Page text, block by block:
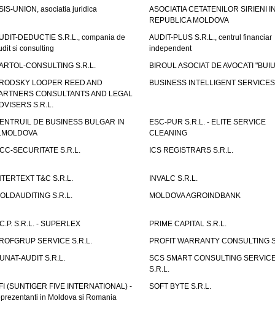
UNION, asociatia juridica
ASOCIATIA CETATENILOR SIRIENI
REPUBLICA MOLDOVA
DEDUCTIE S.R.L., compania de
si consulting
AUDIT-PLUS S.R.L., centrul financiar
independent
CONSULTING S.R.L.
BIROUL ASOCIAT DE AVOCATI
LOOPER REED AND
CONSULTANTS AND LEGAL
S.R.L.
BUSINESS INTELLIGENT
DE BUSINESS BULGAR IN
ESC-PUR S.R.L. - ELITE SERVICE
CLEANING
SECURITATE S.R.L.
ICS REGISTRARS S.R.L.
T&C S.R.L.
INVALC S.R.L.
S.R.L.
MOLDOVA AGROINDBANK
S.R.L. - SUPERLEX
PRIME CAPITAL S.R.L.
SERVICE S.R.L.
PROFIT WARRANTY CONSULTING
AUDIT S.R.L.
SCS SMART CONSULTING
S.R.L.
(SUNTIGER FIVE INTERNATIONAL) -
in Moldova si Romania
SOFT BYTE S.R.L.